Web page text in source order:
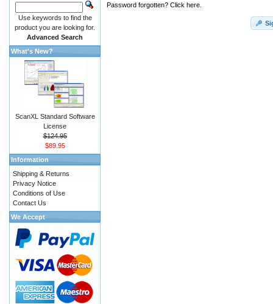
Password forgotten? Click here.
Use keywords to find the
product you are looking for.
Advanced Search
What's New?
ScanXL Standard Software
License
$124.95
$89.95
Information
Shipping & Returns
Privacy Notice
Conditions of Use
Contact Us
We Accept